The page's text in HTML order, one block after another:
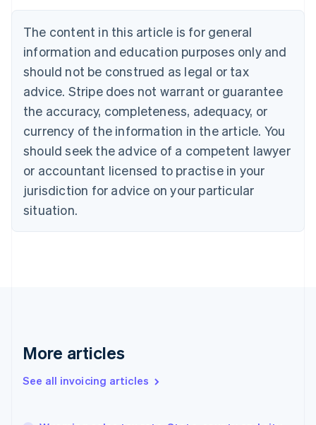
The content in this article is for general
information and education purposes only and
should not be construed as legal or tax
advice. Stripe does not warrant or guarantee
the accuracy, completeness, adequacy, or
currency of the information in the article. You
should seek the advice of a competent lawyer
or accountant licensed to practise in your
jurisdiction for advice on your particular
situation.
More articles
See all invoicing articles
Belgium
Nederlands Français Deutsch English
Brazil
Português English
Bulgaria
Canada
EnglishFrançais
Croatia
English Italiano
Cyprus
English
English
Denmark
Germany
DeutschEnglish
Gibraltar